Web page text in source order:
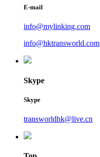
E-mail
info@mylinking.com
info@hktransworld.com
Skype
Skype
transworldhk@live.cn